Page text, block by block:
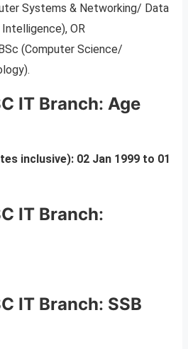
Systems & Networking/ Data
OR
(Computer Science/
IT Branch: Age
inclusive): 02 Jan 1999 to 01
IT Branch:
IT Branch: SSB